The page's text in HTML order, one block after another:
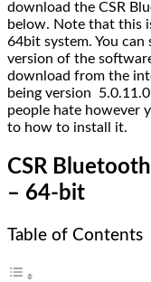
download the CSR
below. Note that this
64bit system. You
version of the
download from the
being version
people hate however
to how to install it.
CSR
– 64-bit
Table of Contents